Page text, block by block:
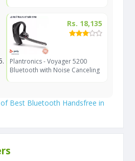
Rs. 18,135
Plantronics - Voyager 5200
Bluetooth with Noise Canceling
Best Bluetooth Handsfree in